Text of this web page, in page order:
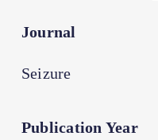
Journal
Seizure
Publication Year